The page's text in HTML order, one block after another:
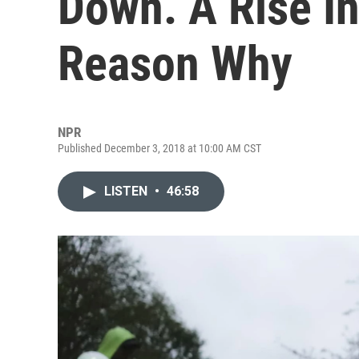
Reason Why
NPR
Published December 3, 2018 at 10:00 AM CST
LISTEN • 46:58